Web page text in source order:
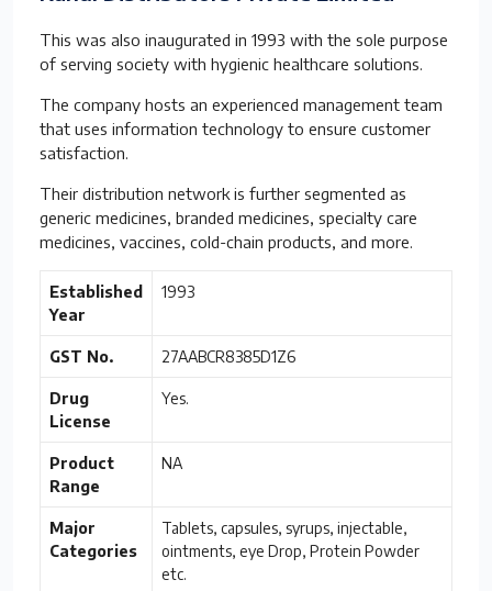
This was also inaugurated in 1993 with the sole purpose
of serving society with hygienic healthcare solutions.
The company hosts an experienced management team
that uses information technology to ensure customer
satisfaction.
Their distribution network is further segmented as
generic medicines, branded medicines, specialty care
medicines, vaccines, cold-chain products, and more.
Established
Year
1993
GST No. 27AABCR8385D1Z6
Drug
License
Yes.
Product
Range
NA
Major
Categories
Tablets, capsules, syrups, injectable,
ointments, eye Drop, Protein Powder
etc.